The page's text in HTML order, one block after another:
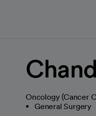
Oncology (Cancer
General Surgery